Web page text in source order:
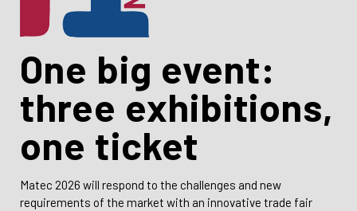
One big event:
three exhibitions,
one ticket
Matec 2026 will respond to the challenges and new
requirements of the market with an innovative trade fair